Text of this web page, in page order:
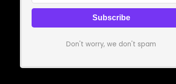
Don't worry, we don't spam